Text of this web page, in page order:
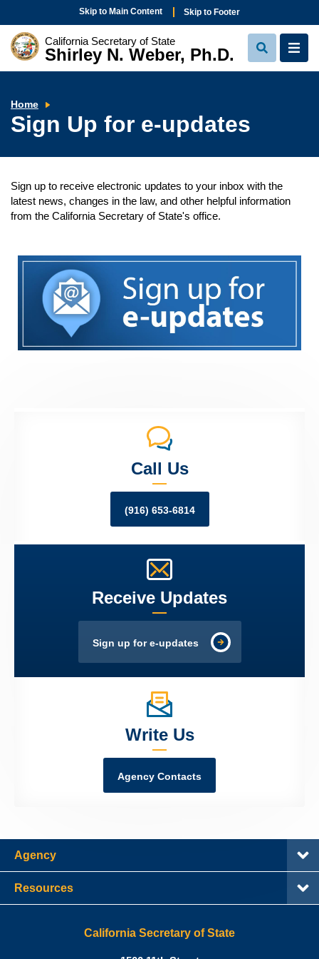
Skip to Main Content Skip to Footer
California Secretary of State
Shirley N. Weber, Ph.D.
View
Search
View
Home
for
e-
Sign Up for e-updates
Sign up to receive electronic updates to your inbox with the
latest news, changes in the law, and other helpful information
from the California Secretary of State's office.
Call Us
(916) 653-6814
Receive Updates
Sign up for e-updates
Write Us
Agency Contacts
Agency
Resources
California Secretary of State